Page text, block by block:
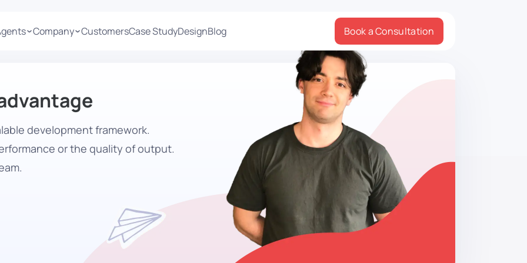
Company CustomersCase StudyDesignBlog Book a Consultation
development framework.
or the quality of output.